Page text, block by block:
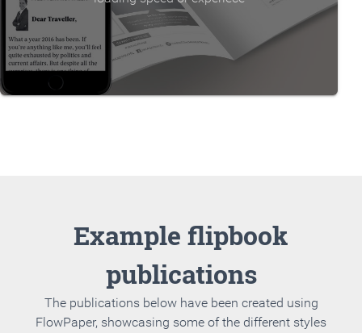
Example flipbook
publications
The publications below have been created using
FlowPaper, showcasing some of the different styles